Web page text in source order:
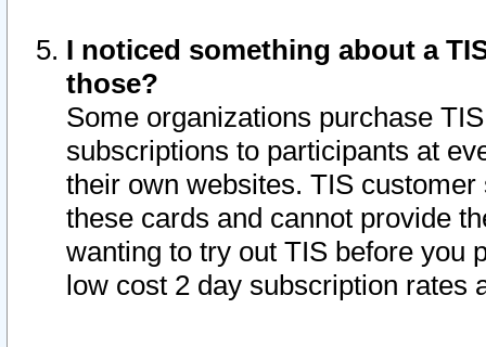
I noticed something about a
those?
Some organizations purchase
subscriptions to participants at
their own websites. TIS
these cards and cannot provide
wanting to try out TIS before you
low cost 2 day subscription rates